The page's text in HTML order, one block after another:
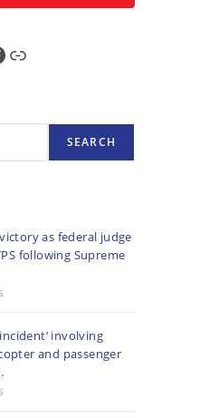
Sub
SEARCH
as federal judge
following Supreme
involving
and passenger